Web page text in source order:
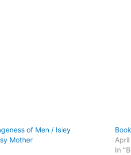
of Men / Isley
Mother
In